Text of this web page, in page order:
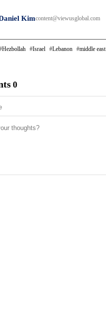
Kimcontent@viewusglobal.com
Hezbollah Israel Lebanon middle east
0